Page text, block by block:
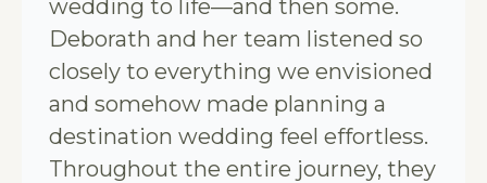
wedding to life—and then some.
Deborath and her team listened so
closely to everything we envisioned
and somehow made planning a
destination wedding feel effortless.
Throughout the entire journey, they